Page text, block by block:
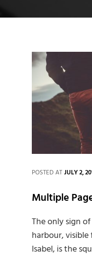
POSTED ATJULY 2,
Multiple
The only sign
harbour,
Isabel, is the